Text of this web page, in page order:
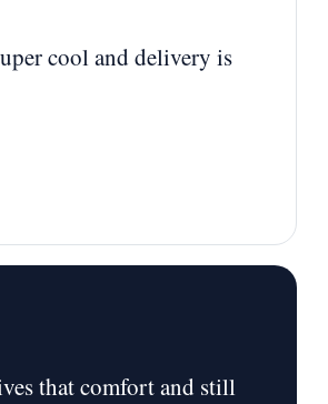
cool and delivery is
that comfort and still